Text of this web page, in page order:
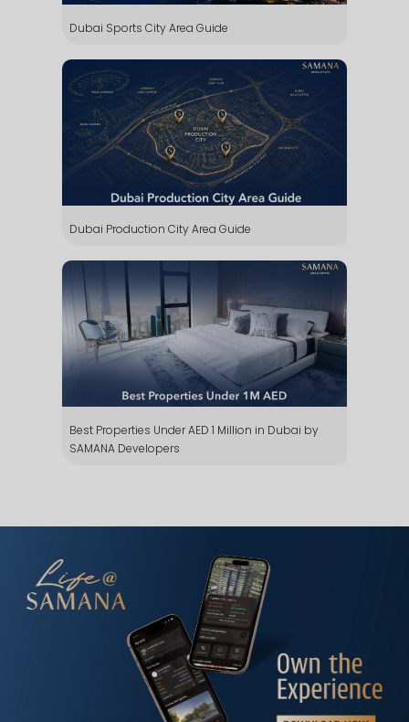
Whatsapp Phone Mail
Dubai Sports City Area Guide
Dubai Production City Area Guide
Best Properties Under AED 1 Million in Dubai by
SAMANA Developers